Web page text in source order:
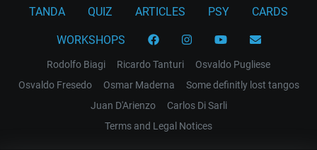
TANDA QUIZ ARTICLES PSY CARDS
WORKSHOPS
Rodolfo Biagi Ricardo Tanturi
Osvaldo Pugliese
Osvaldo Fresedo
Osmar Maderna
Some definitly lost tangos
Juan D'Arienzo
Carlos Di Sarli
Terms and Legal Notices